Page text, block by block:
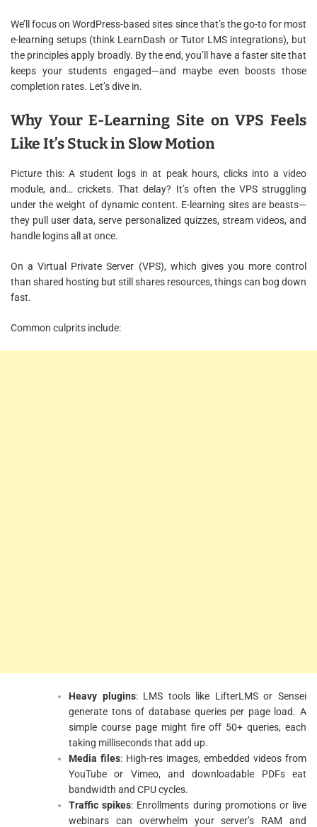
We’ll focus on WordPress-based sites since that’s the go-to for most
e-learning setups (think LearnDash or Tutor LMS integrations), but
the principles apply broadly. By the end, you’ll have a faster site that
keeps your students engaged—and maybe even boosts those
completion rates. Let’s dive in.
Why Your E-Learning Site on VPS Feels
Like It’s Stuck in Slow Motion
Picture this: A student logs in at peak hours, clicks into a video
module, and… crickets. That delay? It’s often the VPS struggling
under the weight of dynamic content. E-learning sites are beasts—
they pull user data, serve personalized quizzes, stream videos, and
handle logins all at once.
On a Virtual Private Server (VPS), which gives you more control
than shared hosting but still shares resources, things can bog down
fast.
Common culprits include:
Heavy plugins: LMS tools like LifterLMS or Sensei
generate tons of database queries per page load. A
simple course page might fire off 50+ queries, each
taking milliseconds that add up.
Media files: High-res images, embedded videos from
YouTube or Vimeo, and downloadable PDFs eat
bandwidth and CPU cycles.
Traffic spikes: Enrollments during promotions or live
webinars can overwhelm your server’s RAM and